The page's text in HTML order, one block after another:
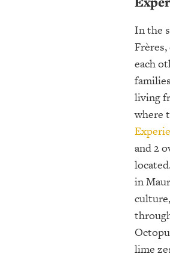
In the
each
living
where
and 2
in
lime